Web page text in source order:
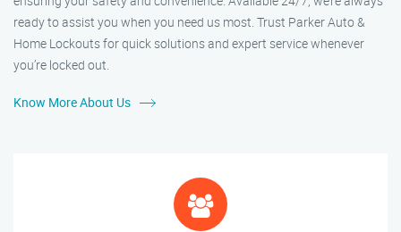
ready to assist you when you need us most. Trust Parker Auto &
Home Lockouts for quick solutions and expert service whenever
you’re locked out.
Know More About Us